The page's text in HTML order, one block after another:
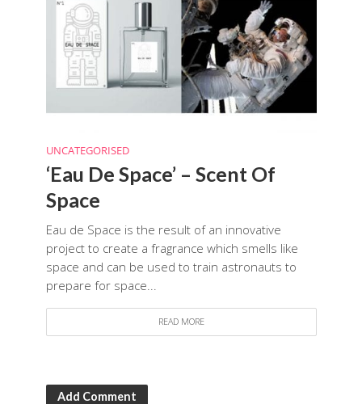
UNCATEGORISED
‘Eau De Space’ – Scent Of
Space
Eau de Space is the result of an innovative
project to create a fragrance which smells like
space and can be used to train astronauts to
prepare for space...
READ MORE
Add Comment